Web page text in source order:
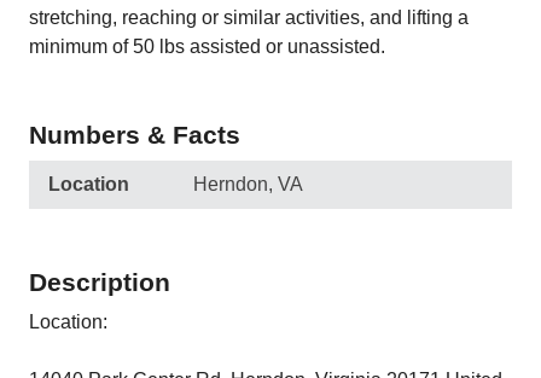
stretching, reaching or similar activities, and lifting a
minimum of 50 lbs assisted or unassisted.
Numbers & Facts
Location Herndon, VA
Description
Location: